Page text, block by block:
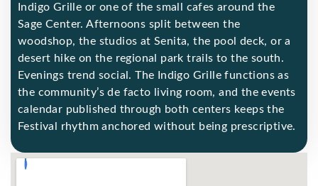
Indigo Grille or one of the small cafes around the
Sage Center. Afternoons split between the
woodshop, the studios at Senita, the pool deck, or a
desert hike on the regional park trails to the south.
Evenings trend social. The Indigo Grille functions as
the community’s de facto living room, and the events
calendar published through both centers keeps the
Festival rhythm anchored without being prescriptive.